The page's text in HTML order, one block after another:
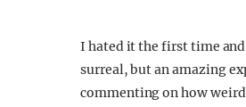
I hated it the first time
surreal, but an amazing
commenting on how